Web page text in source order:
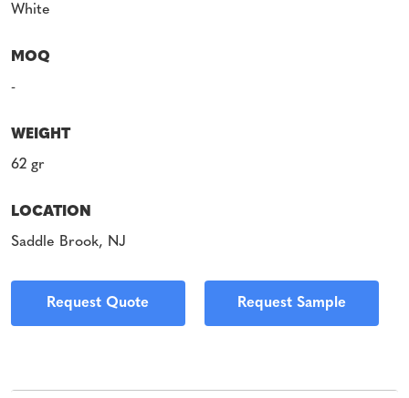
White
MOQ
-
WEIGHT
62 gr
LOCATION
Saddle Brook, NJ
Request Quote Request Sample